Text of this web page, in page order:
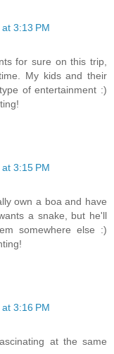
3:13 PM
for sure on this trip,
My kids and their
of entertainment :)
3:15 PM
own a boa and have
a snake, but he'll
somewhere else :)
3:16 PM
at the same